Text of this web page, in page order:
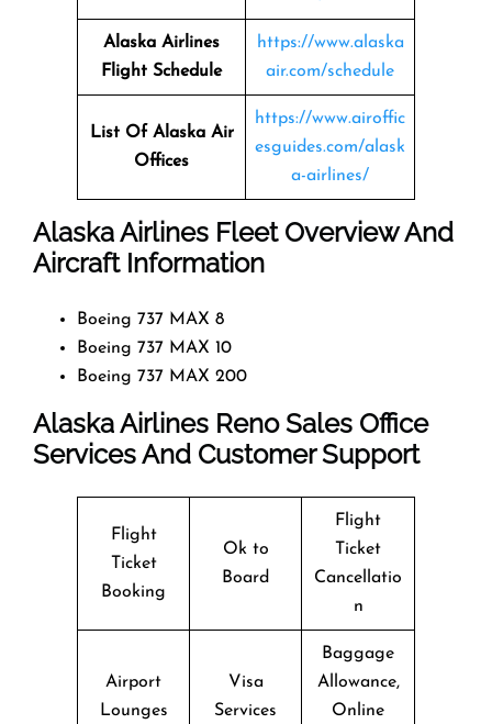
Alaska Airlines
Flight Schedule
https://www.alaska
air.com/schedule
List Of Alaska Air
Offices
https://www.airoffic
esguides.com/alask
a-airlines/
Alaska Airlines Fleet Overview And
Aircraft Information
Boeing 737 MAX 8
Boeing 737 MAX 10
Boeing 737 MAX 200
Alaska Airlines Reno Sales Office
Services And Customer Support
Flight
Ticket
Booking
Ok to
Board
Flight
Ticket
Cancellatio
n
Airport
Lounges
Visa
Services
Baggage
Allowance,
Online